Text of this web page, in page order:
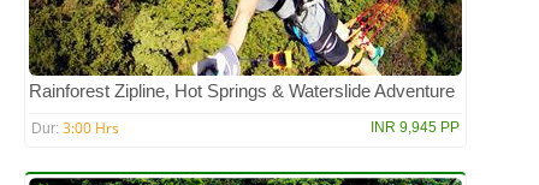
Rainforest Zipline, Hot Springs & Waterslide Adventure
Dur: 3:00 Hrs INR 9,945 PP